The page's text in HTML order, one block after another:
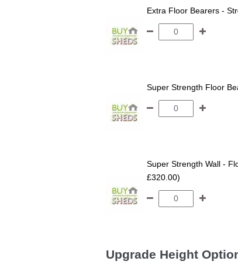
Extra Floor Bearers -
Super Strength Floor
Super Strength Wall -
£320.00)
Upgrade Height